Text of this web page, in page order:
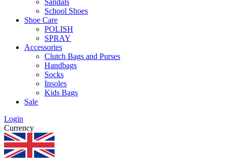
Sandals
School Shoes
Shoe Care
POLISH
SPRAY
Accessories
Clutch Bags and Purses
Handbags
Socks
Insoles
Kids Bags
Sale
Login
Currency